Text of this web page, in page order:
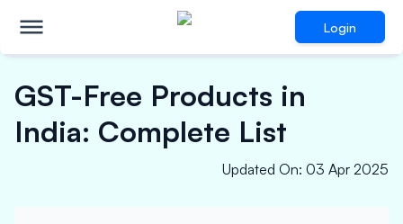
Login
GST-Free Products in
India: Complete List
Updated On: 03 Apr 2025